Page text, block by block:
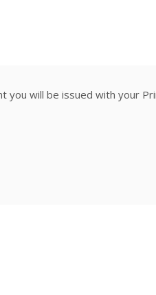
will be issued with your